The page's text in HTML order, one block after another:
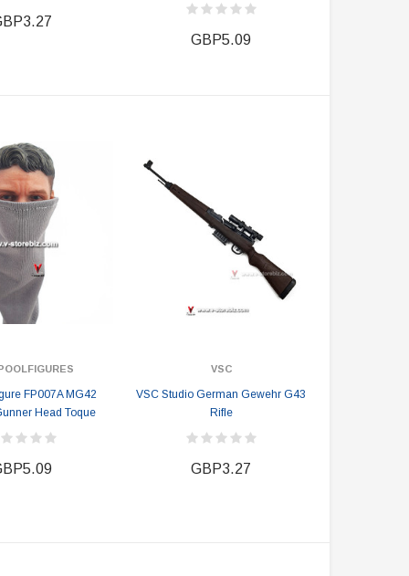
GBP5.09
FP007A MG42
Head Toque
VSC
VSC Studio German Gewehr G43
Rifle
GBP3.27